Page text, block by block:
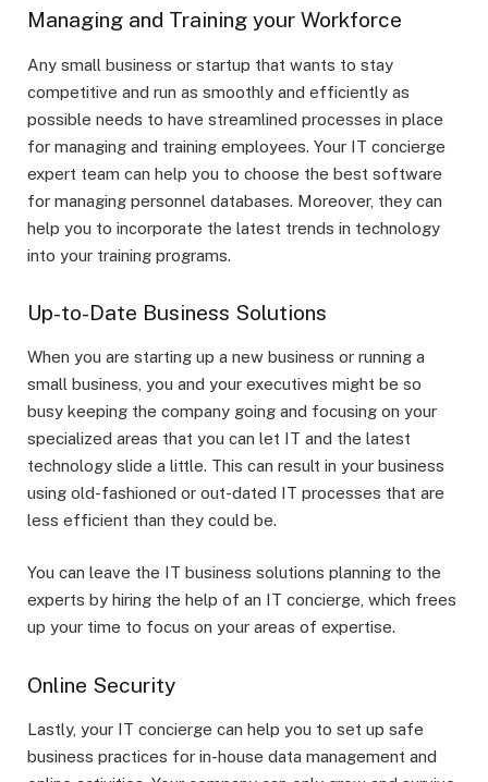
Managing and Training your Workforce
Any small business or startup that wants to stay
competitive and run as smoothly and efficiently as
possible needs to have streamlined processes in place
for managing and training employees. Your IT concierge
expert team can help you to choose the best software
for managing personnel databases. Moreover, they can
help you to incorporate the latest trends in technology
into your training programs.
Up-to-Date Business Solutions
When you are starting up a new business or running a
small business, you and your executives might be so
busy keeping the company going and focusing on your
specialized areas that you can let IT and the latest
technology slide a little. This can result in your business
using old-fashioned or out-dated IT processes that are
less efficient than they could be.
You can leave the IT business solutions planning to the
experts by hiring the help of an IT concierge, which frees
up your time to focus on your areas of expertise.
Online Security
Lastly, your IT concierge can help you to set up safe
business practices for in-house data management and